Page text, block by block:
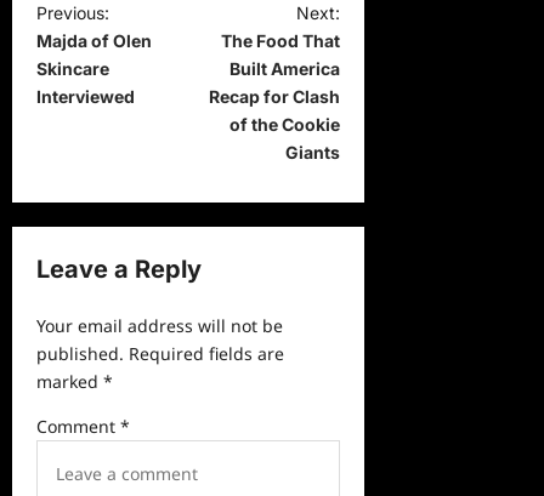
P
o
s
a
i
g
a
t
i
Previous:
Majda of Olen
Skincare
Interviewed
Next:
The Food That
Built America
Recap for Clash
of the Cookie
Giants
Leave a Reply
Your email address will not be
published. Required fields are
marked *
Comment *